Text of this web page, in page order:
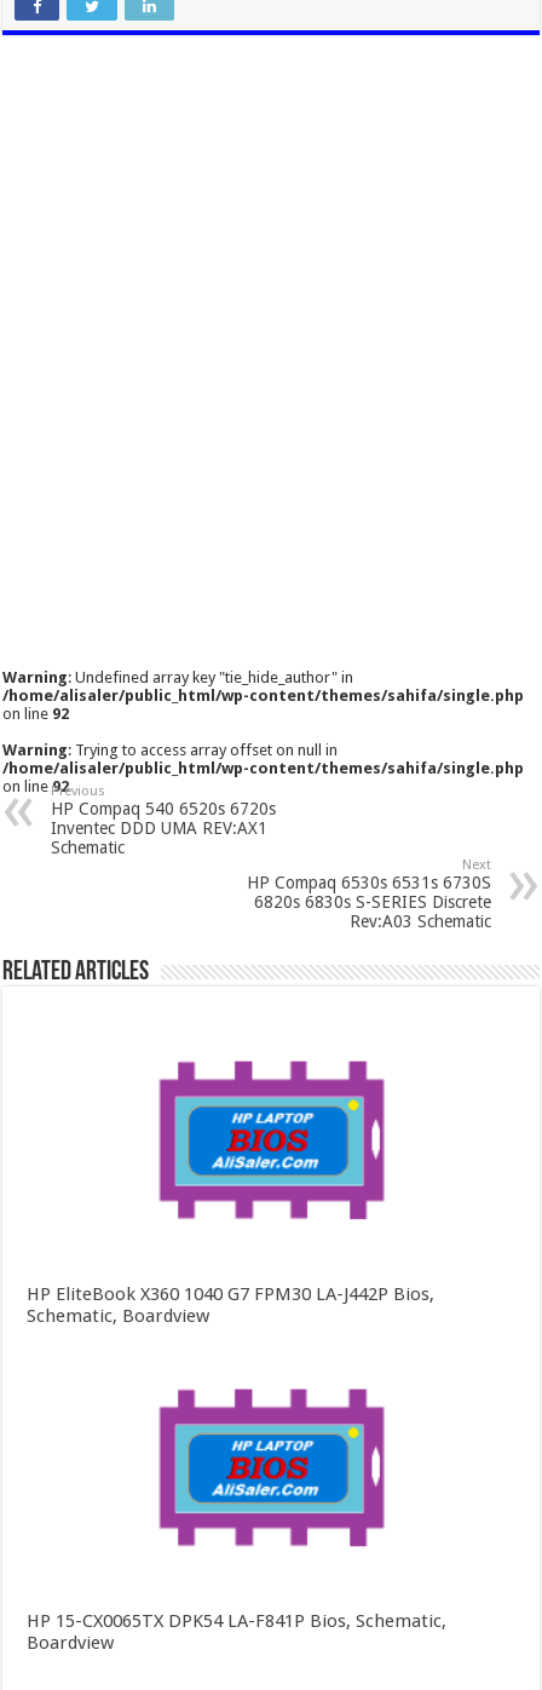
Warning: Undefined array key "tie_hide_author" in
/home/alisaler/public_html/wp-content/themes/sahifa/single.php
on line 92
Warning: Trying to access array offset on null in
/home/alisaler/public_html/wp-content/themes/sahifa/single.php
on line92
Previous
HP Compaq 540 6520s 6720s
Inventec DDD UMA REV:AX1
Schematic
Next
HP Compaq 6530s 6531s 6730S
6820s 6830s S-SERIES Discrete
Rev:A03 Schematic
Related Articles
HP EliteBook X360 1040 G7 FPM30 LA-J442P Bios,
Schematic, Boardview
HP 15-CX0065TX DPK54 LA-F841P Bios, Schematic,
Boardview